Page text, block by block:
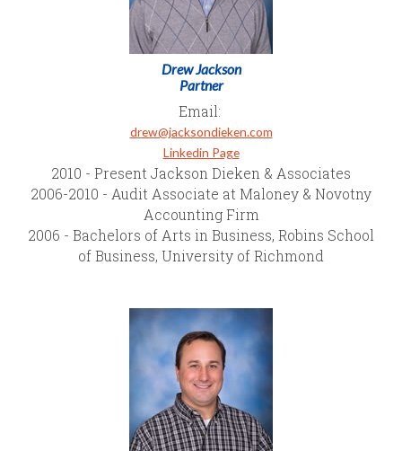
Drew Jackson
Partner
Email:
drew@jacksondieken.com
Linkedin Page
2010 - Present Jackson Dieken & Associates
2006-2010 - Audit Associate at Maloney & Novotny
Accounting Firm
2006 - Bachelors of Arts in Business, Robins School
of Business, University of Richmond